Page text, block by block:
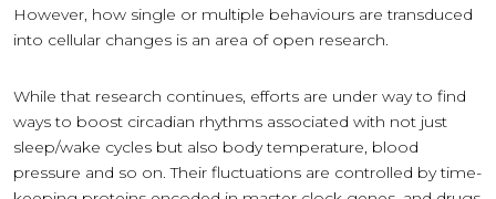
However, how single or multiple behaviours are transduced
into cellular changes is an area of open research.
While that research continues, efforts are under way to find
ways to boost circadian rhythms associated with not just
sleep/wake cycles but also body temperature, blood
pressure and so on. Their fluctuations are controlled by time-